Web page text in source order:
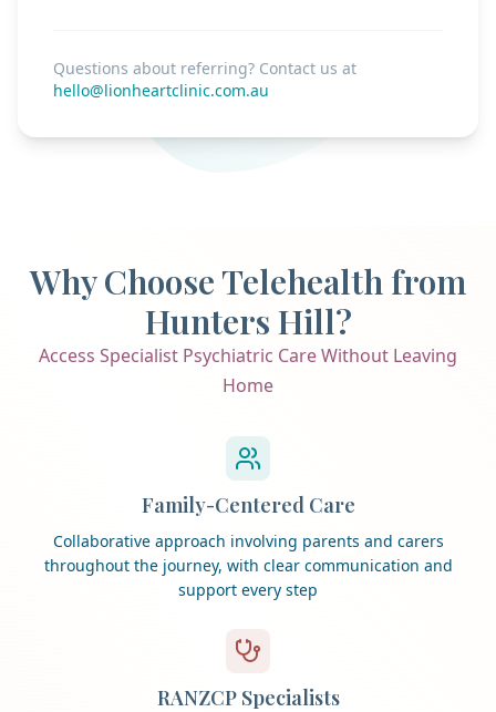
Questions about referring? Contact us at
hello@lionheartclinic.com.au
Why Choose Telehealth from
Hunters Hill?
Access Specialist Psychiatric Care Without Leaving
Home
Family-Centered Care
Collaborative approach involving parents and carers
throughout the journey, with clear communication and
support every step
RANZCP Specialists